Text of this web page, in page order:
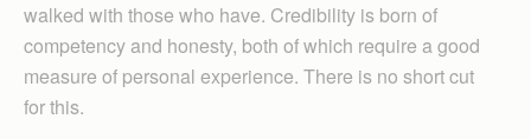
walked with those who have. Credibility is born of
competency and honesty, both of which require a good
measure of personal experience. There is no short cut
for this.